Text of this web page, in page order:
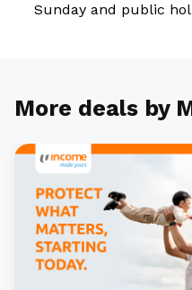
Sunday and public
More deals by